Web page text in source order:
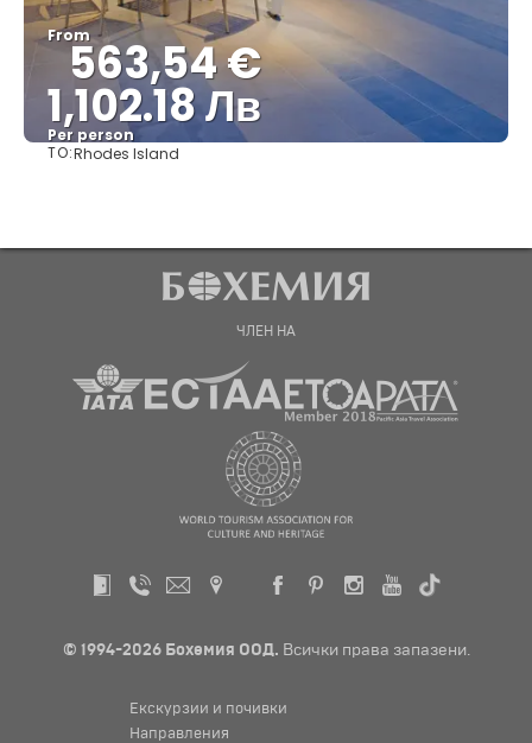
From563,54 €
1,102.18 Лв
Per person
TO:Rhodes Island
ЧЛЕН НА
© 1994-2026 Бохемия ООД. Всички права запазени.
Екскурзии и почивки
Направления